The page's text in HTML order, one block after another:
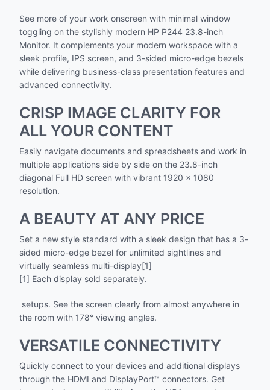
See more of your work onscreen with minimal window
toggling on the stylishly modern HP P244 23.8-inch
Monitor. It complements your modern workspace with a
sleek profile, IPS screen, and 3-sided micro-edge bezels
while delivering business-class presentation features and
advanced connectivity.
CRISP IMAGE CLARITY FOR
ALL YOUR CONTENT
Easily navigate documents and spreadsheets and work in
multiple applications side by side on the 23.8-inch
diagonal Full HD screen with vibrant 1920 x 1080
resolution.
A BEAUTY AT ANY PRICE
Set a new style standard with a sleek design that has a 3-
sided micro-edge bezel for unlimited sightlines and
virtually seamless multi-display[1]
[1] Each display sold separately.
setups. See the screen clearly from almost anywhere in
the room with 178° viewing angles.
VERSATILE CONNECTIVITY
Quickly connect to your devices and additional displays
through the HDMI and DisplayPort™ connectors. Get